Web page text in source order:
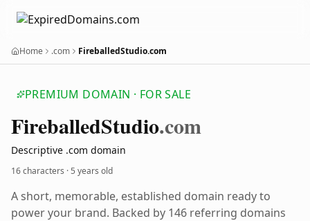
Home .com FireballedStudio.com
PREMIUM DOMAIN · FOR SALE
FireballedStudio.com
Descriptive .com domain
16 characters ·5 years old
A short, memorable, established domain ready to
power your brand. Backed by 146 referring domains